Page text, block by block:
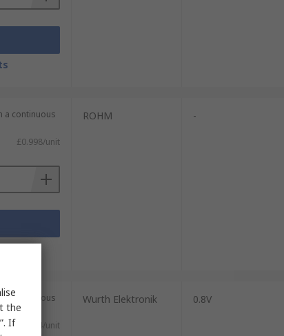
a continuous
£0.998/unit
ROHM -
a continuous
£3.74/unit
Wurth Elektronik 0.8V
the
If